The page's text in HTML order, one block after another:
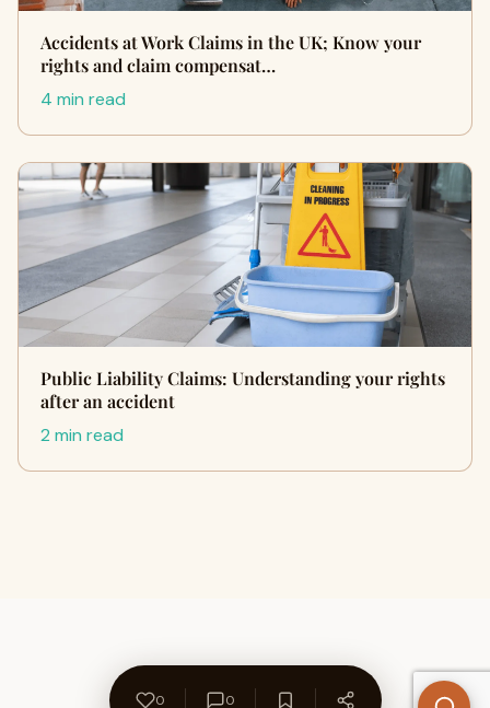
Accidents at Work Claims in the UK; Know your
rights and claim compensat…
4 min read
Public Liability Claims: Understanding your rights
after an accident
2 min read
0 0